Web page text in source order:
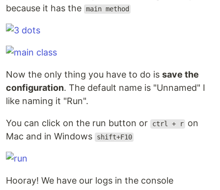
because it has the main method
Now the only thing you have to do is save the
configuration. The default name is "Unnamed" I
like naming it "Run".
You can click on the run button or ctrl + r on
Mac and in Windows
shift+F10
Hooray! We have our logs in the console